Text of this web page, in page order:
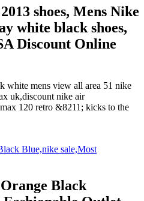
shoes, Mens Nike
white black shoes,
Discount Online
white mens view all area 51 nike
uk,discount nike air
120 retro &8211; kicks to the
Black